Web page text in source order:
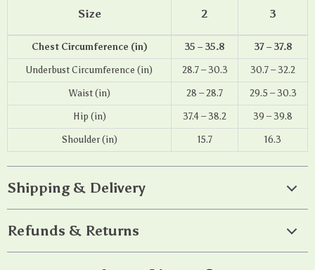
Size 2 3
Chest Circumference (in) 35 – 35.8 37 – 37.8
Underbust Circumference (in) 28.7 – 30.3 30.7 – 32.2
Waist (in) 28 – 28.7 29.5 – 30.3
Hip (in) 37.4 – 38.2 39 – 39.8
Shoulder (in) 15.7 16.3
Shipping & Delivery
Refunds & Returns